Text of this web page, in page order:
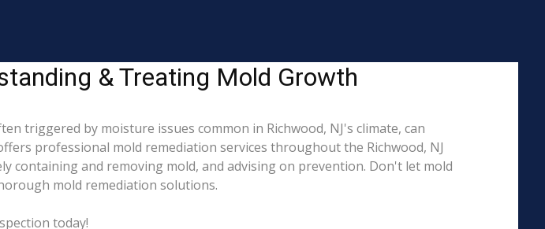
& Treating Mold Growth
triggered by moisture issues common in Richwood, NJ's climate, can
professional mold remediation services throughout the Richwood, NJ
containing and removing mold, and advising on prevention. Don't let mold
mold remediation solutions.
today!